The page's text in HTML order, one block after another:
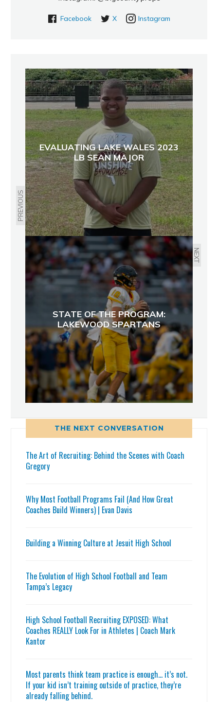
Facebook X Instagram
PREVIOUS
EVALUATING LAKE WALES 2023
LB SEAN MAJOR
NEXT
STATE OF THE PROGRAM:
LAKEWOOD SPARTANS
THE NEXT CONVERSATION
The Art of Recruiting: Behind the Scenes with Coach
Gregory
Why Most Football Programs Fail (And How Great
Coaches Build Winners) | Evan Davis
Building a Winning Culture at Jesuit High School
The Evolution of High School Football and Team
Tampa’s Legacy
High School Football Recruiting EXPOSED: What
Coaches REALLY Look For in Athletes | Coach Mark
Kantor
Most parents think team practice is enough… it’s not.
If your kid isn’t training outside of practice, they’re
already falling behind.